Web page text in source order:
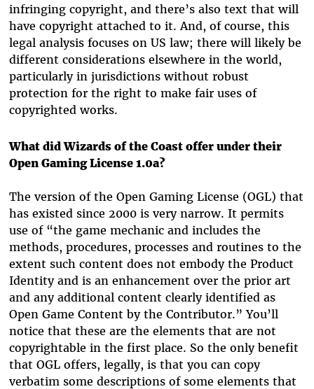
infringing copyright, and there’s also text that will
have copyright attached to it. And, of course, this
legal analysis focuses on US law; there will likely be
different considerations elsewhere in the world,
particularly in jurisdictions without robust
protection for the right to make fair uses of
copyrighted works.
What did Wizards of the Coast offer under their
Open Gaming License 1.0a?
The version of the Open Gaming License (OGL) that
has existed since 2000 is very narrow. It permits
use of “the game mechanic and includes the
methods, procedures, processes and routines to the
extent such content does not embody the Product
Identity and is an enhancement over the prior art
and any additional content clearly identified as
Open Game Content by the Contributor.” You’ll
notice that these are the elements that are not
copyrightable in the first place. So the only benefit
that OGL offers, legally, is that you can copy
verbatim some descriptions of some elements that